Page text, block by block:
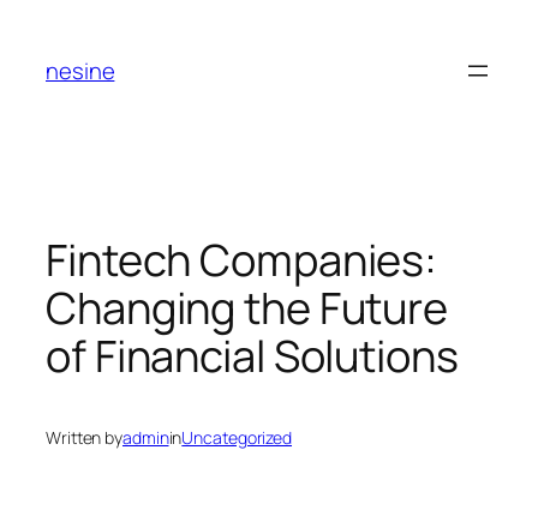
content
nesine
Fintech Companies:
Changing the Future
of Financial Solutions
Written byadmininUncategorized